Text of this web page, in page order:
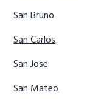
San Bruno
San Carlos
San Jose
San Mateo